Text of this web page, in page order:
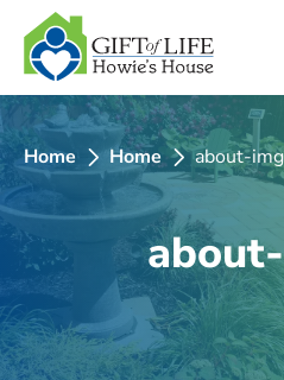
SKIP
TO
CONTENT
Home Home about-